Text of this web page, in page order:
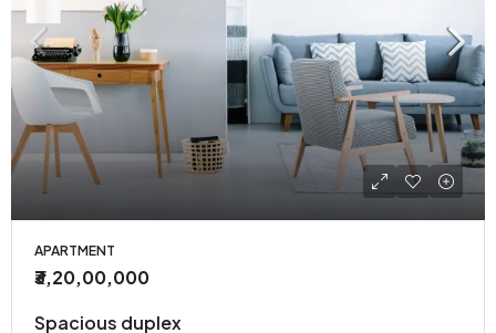
APARTMENT
₹3,20,00,000
Spacious duplex